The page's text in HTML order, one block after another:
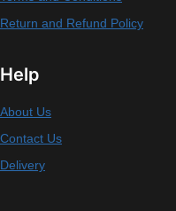
Return and Refund Policy
Help
About Us
Contact Us
Delivery